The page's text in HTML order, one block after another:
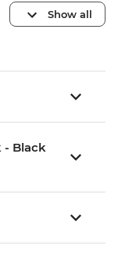
Show all
- Black